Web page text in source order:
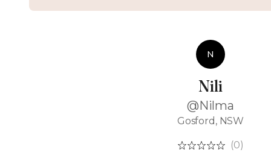
N
Nili
@Nilma
Gosford, NSW
(0)